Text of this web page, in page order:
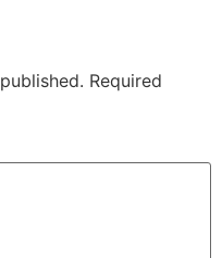
Required